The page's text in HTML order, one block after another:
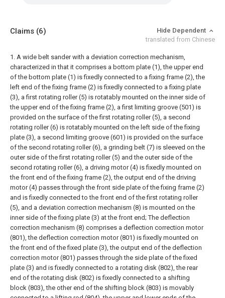
Claims (6)
Hide Dependent
translated from Chinese
1. A wide belt sander with a deviation correction mechanism,
characterized in that it comprises a bottom plate (1), the upper end
of the bottom plate (1) is fixedly connected to a fixing frame (2), the
left end of the fixing frame (2) is fixedly connected to a fixing plate
(3), a first rotating roller (5) is rotatably mounted on the inner side of
the upper end of the fixing frame (2), a first limiting groove (501) is
provided on the surface of the first rotating roller (5), a second
rotating roller (6) is rotatably mounted on the left side of the fixing
plate (3), a second limiting groove (601) is provided on the surface
of the second rotating roller (6), a grinding belt (7) is sleeved on the
outer side of the first rotating roller (5) and the outer side of the
second rotating roller (6), a driving motor (4) is fixedly mounted on
the front end of the fixing frame (2), the output end of the driving
motor (4) passes through the front side plate of the fixing frame (2)
and is fixedly connected to the front end of the first rotating roller
(5), and a deviation correction mechanism (8) is mounted on the
inner side of the fixing plate (3) at the front end; The deflection
correction mechanism (8) comprises a deflection correction motor
(801), the deflection correction motor (801) is fixedly mounted on
the front end of the fixed plate (3), the output end of the deflection
correction motor (801) passes through the side plate of the fixed
plate (3) and is fixedly connected to a rotating disk (802), the rear
end of the rotating disk (802) is fixedly connected to a shifting
block (803), the other end of the shifting block (803) is movably